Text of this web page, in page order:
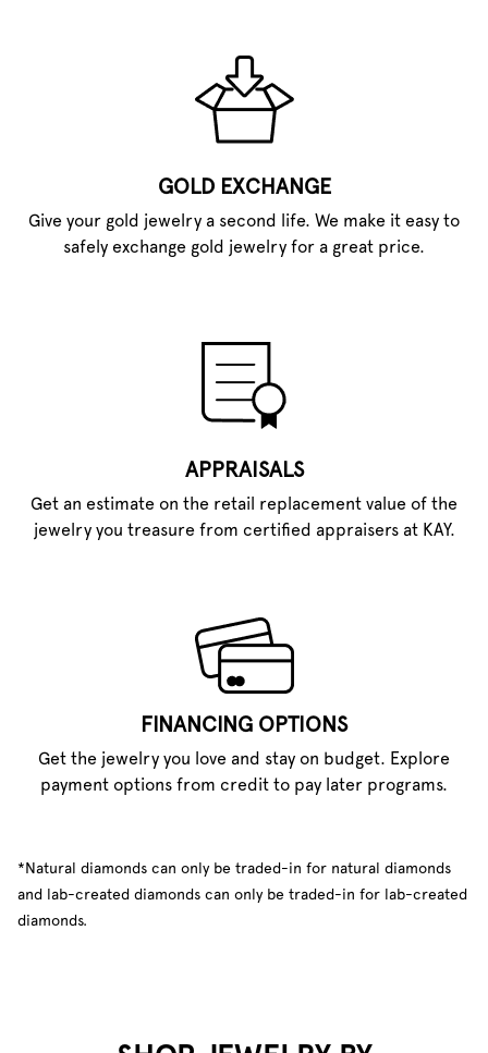
GOLD EXCHANGE
Give your gold jewelry a second life. We make it easy to
safely exchange gold jewelry for a great price.
APPRAISALS
Get an estimate on the retail replacement value of the
jewelry you treasure from certified appraisers at KAY.
FINANCING OPTIONS
Get the jewelry you love and stay on budget. Explore
payment options from credit to pay later programs.
*Natural diamonds can only be traded-in for natural diamonds
and lab-created diamonds can only be traded-in for lab-created
diamonds.